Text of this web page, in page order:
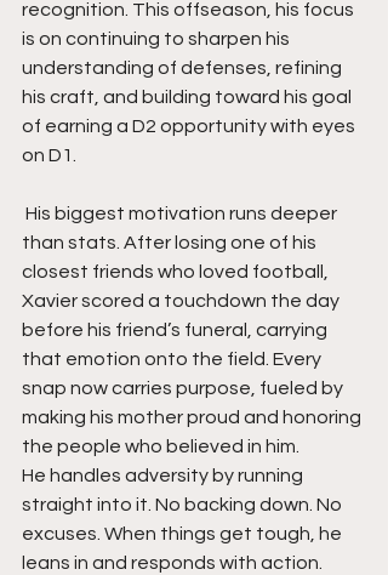
recognition. This offseason, his focus
is on continuing to sharpen his
understanding of defenses, refining
his craft, and building toward his goal
of earning a D2 opportunity with eyes
on D1.
than stats. After losing one of his
closest friends who loved football,
Xavier scored a touchdown the day
before his friend’s funeral, carrying
that emotion onto the field. Every
snap now carries purpose, fueled by
making his mother proud and honoring
the people who believed in him.
He handles adversity by running
straight into it. No backing down. No
excuses. When things get tough, he
leans in and responds with action.